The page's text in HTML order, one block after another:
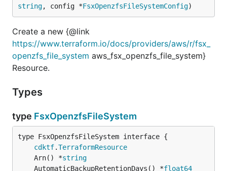
string, config *FsxOpenzfsFileSystemConfig)
Create a new {@link
https://www.terraform.io/docs/providers/aws/r/fsx_
openzfs_file_system aws_fsx_openzfs_file_system}
Resource.
Types
type FsxOpenzfsFileSystem
type FsxOpenzfsFileSystem interface {
cdktf.TerraformResource
	Arn() *
string
	AutomaticBackupRetentionDays() *
float64